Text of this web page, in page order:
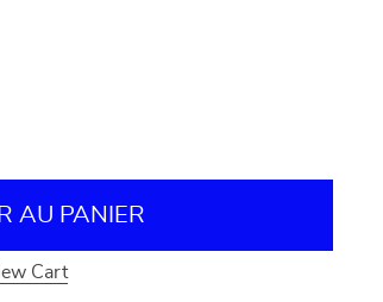
AU PANIER
Cart